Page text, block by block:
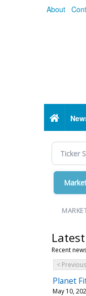
About
Home
Recent
< Previous
Planet
May 10,